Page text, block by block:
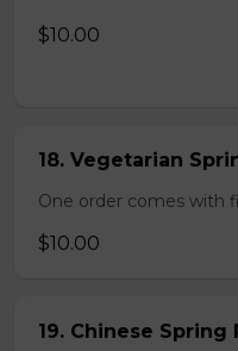
$10.00
18. Vegetarian
One order comes with
$10.00
19. Chinese Spring